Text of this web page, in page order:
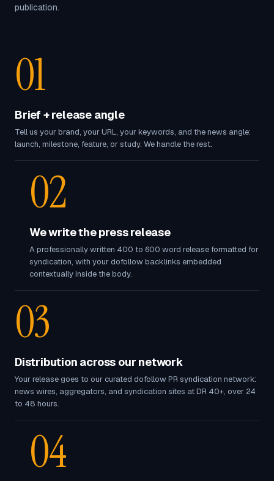
publication.
01
Brief + release angle
Tell us your brand, your URL, your keywords, and the news angle:
launch, milestone, feature, or study. We handle the rest.
02
We write the press release
A professionally written 400 to 600 word release formatted for
syndication, with your dofollow backlinks embedded
contextually inside the body.
03
Distribution across our network
Your release goes to our curated dofollow PR syndication network:
news wires, aggregators, and syndication sites at DR 40+, over 24
to 48 hours.
04